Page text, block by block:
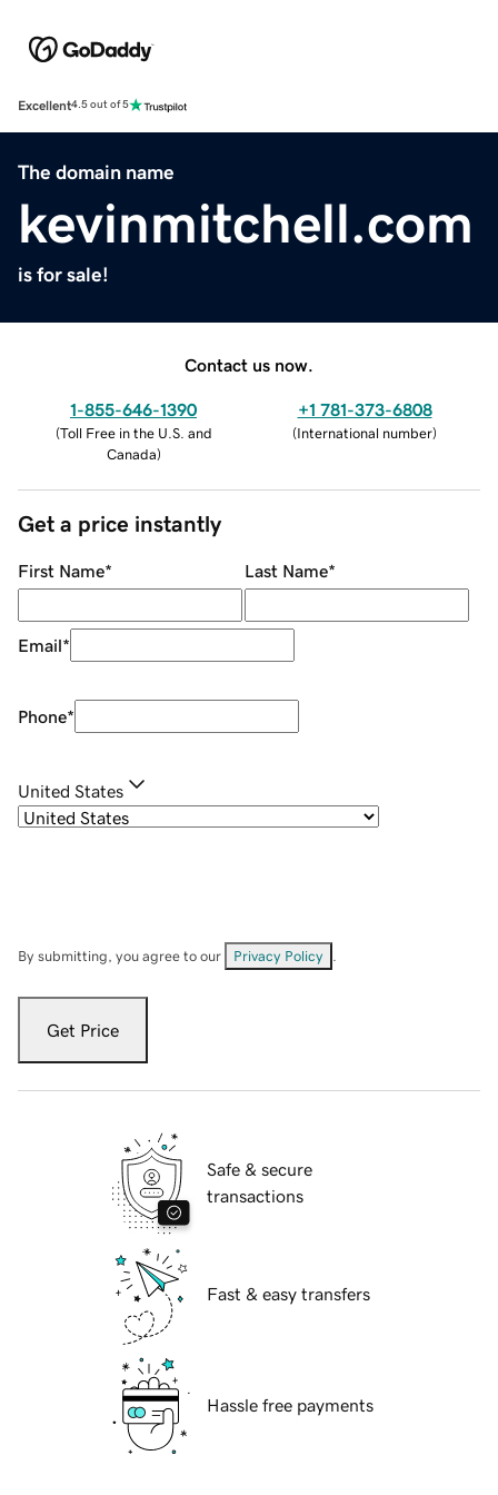
Excellent4.5 out of 5
The domain name
kevinmitchell.com
is for sale!
Contact us now.
1-855-646-1390
(Toll Free in the U.S. and
Canada)
+1 781-373-6808
(International number)
Get a price instantly
First Name* Last Name*
Email*
Phone*
United States
By submitting, you agree to our Privacy Policy
Get Price
Safe & secure
transactions
Fast & easy transfers
Hassle free payments